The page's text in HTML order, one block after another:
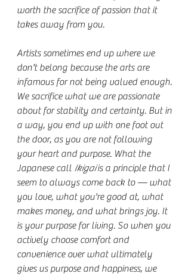
worth the sacrifice of passion that it
takes away from you.
Artists sometimes end up where we
don't belong because the arts are
infamous for not being valued enough.
We sacrifice what we are passionate
about for stability and certainty. But in
a way, you end up with one foot out
the door, as you are not following
your heart and purpose. What the
Japanese call Ikigai is a principle that I
seem to always come back to — what
you love, what you're good at, what
makes money, and what brings joy. It
is your purpose for living. So when you
actively choose comfort and
convenience over what ultimately
gives us purpose and happiness, we